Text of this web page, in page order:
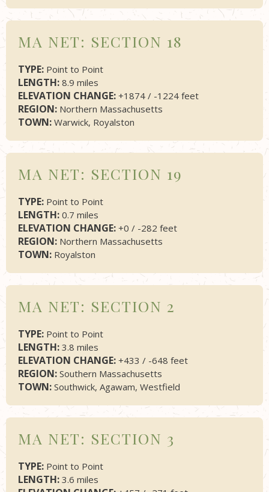
MA NET: SECTION 18
TYPE: Point to Point
LENGTH: 8.9 miles
ELEVATION CHANGE: +1874 / -1224 feet
REGION: Northern Massachusetts
TOWN: Warwick, Royalston
MA NET: SECTION 19
TYPE: Point to Point
LENGTH: 0.7 miles
ELEVATION CHANGE: +0 / -282 feet
REGION: Northern Massachusetts
TOWN: Royalston
MA NET: SECTION 2
TYPE: Point to Point
LENGTH: 3.8 miles
ELEVATION CHANGE: +433 / -648 feet
REGION: Southern Massachusetts
TOWN: Southwick, Agawam, Westfield
MA NET: SECTION 3
TYPE: Point to Point
LENGTH: 3.6 miles